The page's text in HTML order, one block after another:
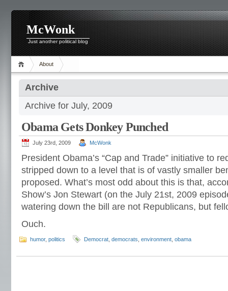
McWonk
Just another political blog
About
Archive
Archive for July, 2009
Obama Gets Donkey Punched
July 23rd, 2009 McWonk
President Obama’s “Cap and Trade” initiative to
stripped down to a level that is of vastly smaller
proposed. What’s most odd about this is that,
Show’s Jon Stewart (on the July 21st, 2009
watering down the bill are not Republicans, but
Ouch.
humor, politics Democrat democrats environment obama